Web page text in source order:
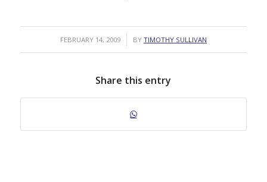
FEBRUARY 14, 2009
/ BY TIMOTHY SULLIVAN
Share this entry